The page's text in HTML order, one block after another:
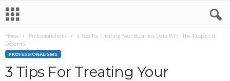
Home Professionalisms
3 Tips For Treating Your Business Data With The Respect It
Deserves
PROFESSIONALISMS
3 Tips For Treating Your